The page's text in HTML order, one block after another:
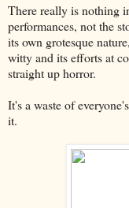
There really is nothing
performances, not the
its own grotesque nature,
witty and its efforts at
straight up horror.
It's a waste of
it.